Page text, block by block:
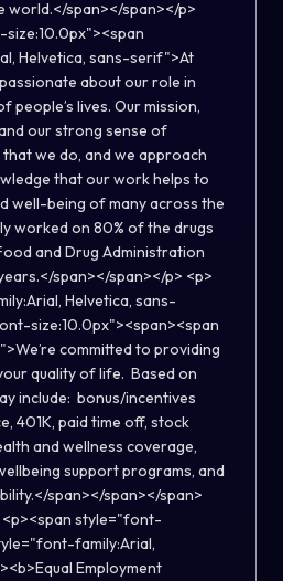
world.</span></span></p>
Helvetica, sans-serif">At
about our role in
people’s lives. Our mission,
our strong sense of
that we do, and we approach
that our work helps to
well-being of many across the
worked on 80% of the drugs
and Drug Administration
span></span></p> <p>
Helvetica, sans-
size:10.0px"><span><span
committed to providing
quality of life. Based on
include: bonus/incentives
401K, paid time off, stock
and wellness coverage,
support programs, and
span></span></span>
<p><span style="font-
family:Arial,
Employment